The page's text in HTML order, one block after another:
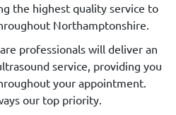
the highest quality service to
Northamptonshire.
professionals will deliver an
service, providing you
your appointment.
our top priority.